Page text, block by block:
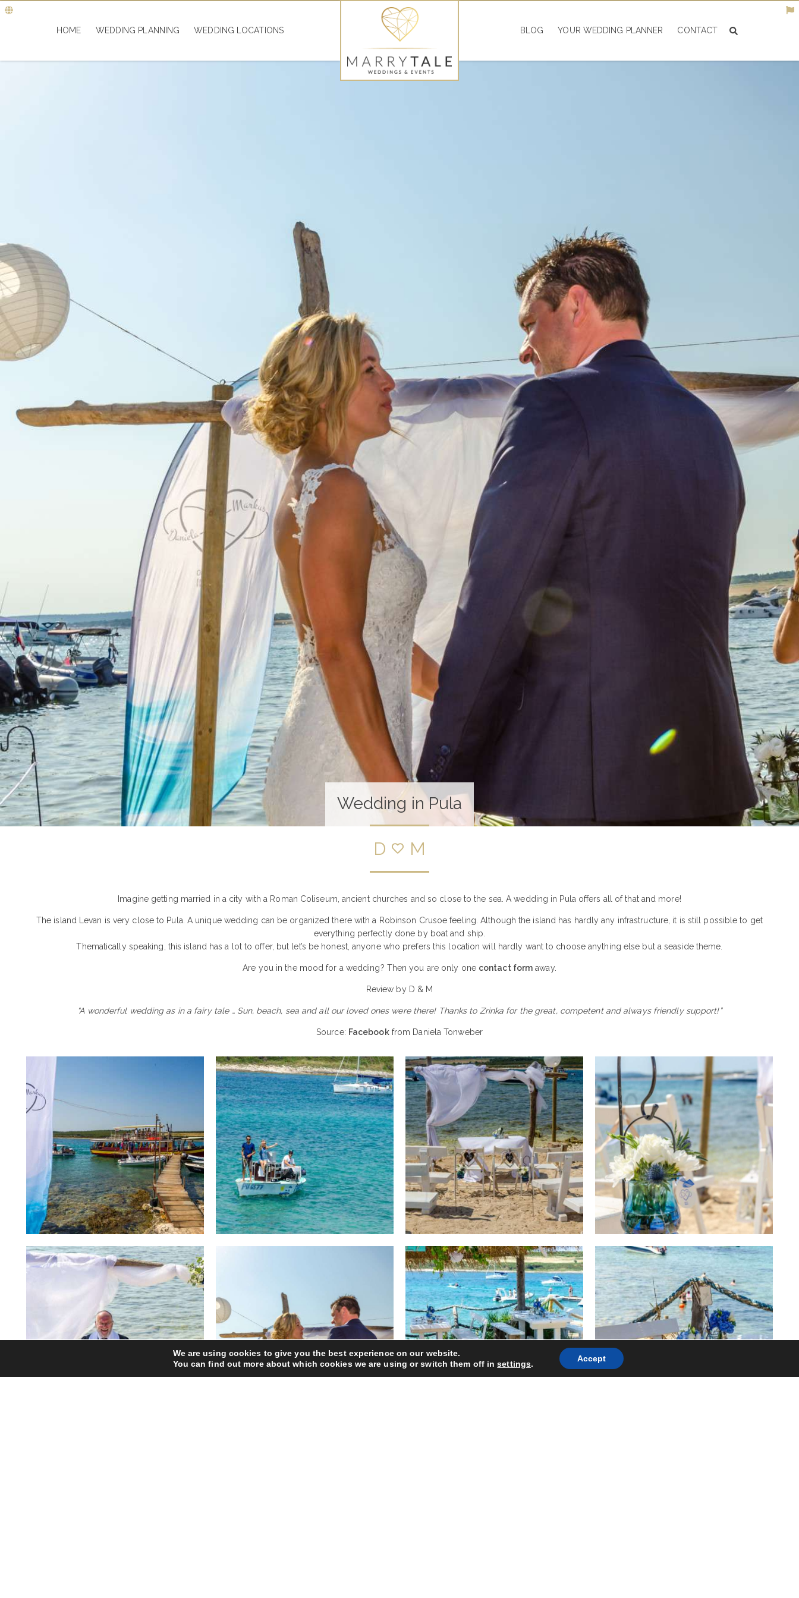
HOME WEDDING PLANNING WEDDING LOCATIONS BLOG YOUR WEDDING PLANNER CONTACT
Wedding in Pula
D M
Imagine getting married in a city with a Roman Coliseum, ancient churches and so close to the sea. A wedding in Pula offers all of that and more!
The island Levan is very close to Pula. A unique wedding can be organized there with a Robinson Crusoe feeling. Although the island has hardly any infrastructure, it is still possible to get
everything perfectly done by boat and ship.
Thematically speaking, this island has a lot to offer, but let’s be honest, anyone who prefers this location will hardly want to choose anything else but a seaside theme.
Are you in the mood for a wedding? Then you are only one contact form away.
Review by D & M
“A wonderful wedding as in a fairy tale … Sun, beach, sea and all our loved ones were there! Thanks to Zrinka for the great, competent and always friendly support!”
Source: Facebookfrom Daniela Tonweber
We are using cookies to give you the best experience on our website.
You can find out more about which cookies we are using or switch them off insettings.
Accept